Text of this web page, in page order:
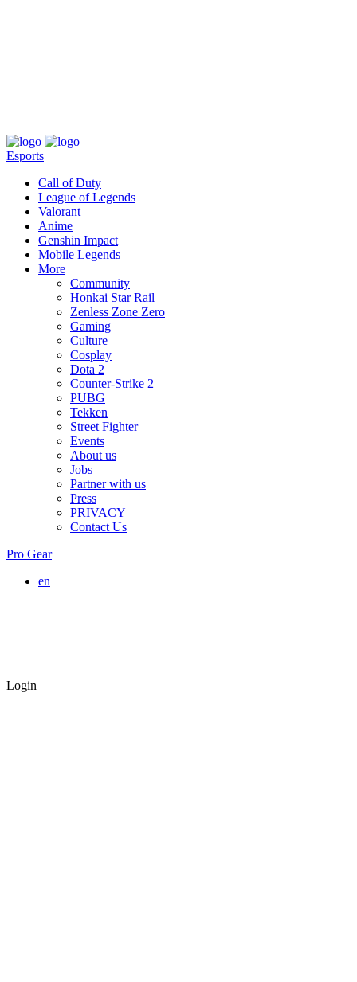
Esports
Call of Duty
League of Legends
Valorant
Anime
Genshin Impact
Mobile Legends
More
Community
Honkai Star Rail
Zenless Zone Zero
Gaming
Culture
Cosplay
Dota 2
Counter-Strike 2
PUBG
Tekken
Street Fighter
Events
About us
Jobs
Partner with us
Press
PRIVACY
Contact Us
Pro Gear
en
Login